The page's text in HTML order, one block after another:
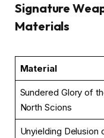
Signature
Materials
Material
Sundered Glory of
North Scions
Unyielding Delusion